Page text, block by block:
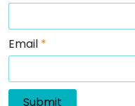
Email *